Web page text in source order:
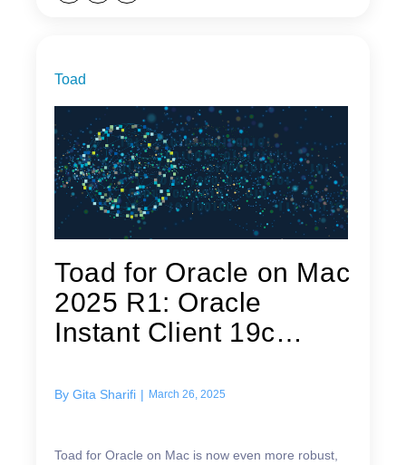
Toad
Toad for Oracle on Mac
2025 R1: Oracle
Instant Client 19c
By Gita Sharifi | March 26, 2025
Toad for Oracle on Mac is now even more robust,